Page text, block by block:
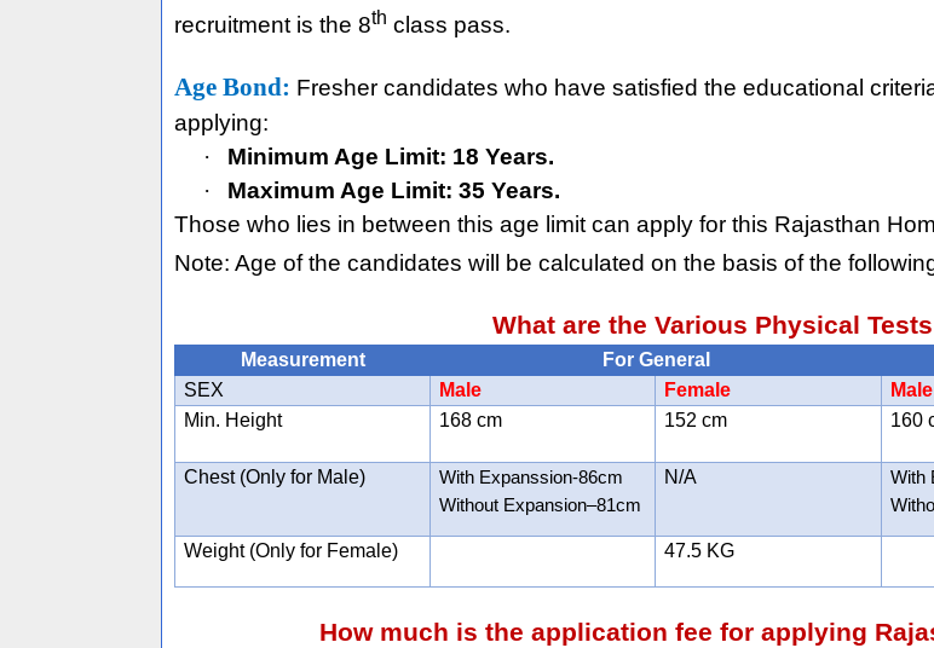
recruitment is the 8th class pass.
Age Bond: Fresher candidates who have satisfied the educational
applying:
·
Minimum Age Limit: 18 Years.
·
Maximum Age Limit: 35 Years.
Those who lies in between this age limit can apply for this Rajasthan
Note: Age of the candidates will be calculated on the basis of the
What are the Various Physical
Measurement For General
SEX
Male Female Male
Min. Height
168 cm 152 cm 160
Chest (Only for Male)
With Expanssion-86cm
Without Expansion–81cm
N/A
With
Weight (Only for Female) 47.5 KG
How much is the application fee for applying